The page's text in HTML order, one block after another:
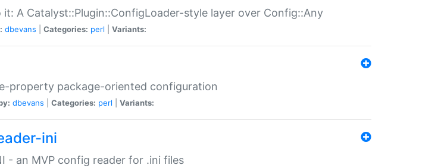
A Catalyst::Plugin::ConfigLoader-style layer over Config::Any
dbevans Categories: perl Variants:
property package-oriented configuration
dbevans Categories: perl Variants:
ini
- an MVP config reader for .ini files